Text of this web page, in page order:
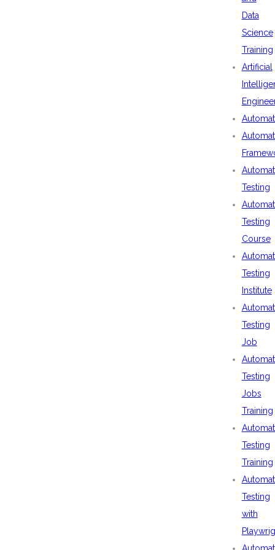
Data
Science
Training
Artificial
Testing
Testing
Course
Testing
Institute
Testing
Job
Testing
Jobs
Training
Testing
Training
Testing
with